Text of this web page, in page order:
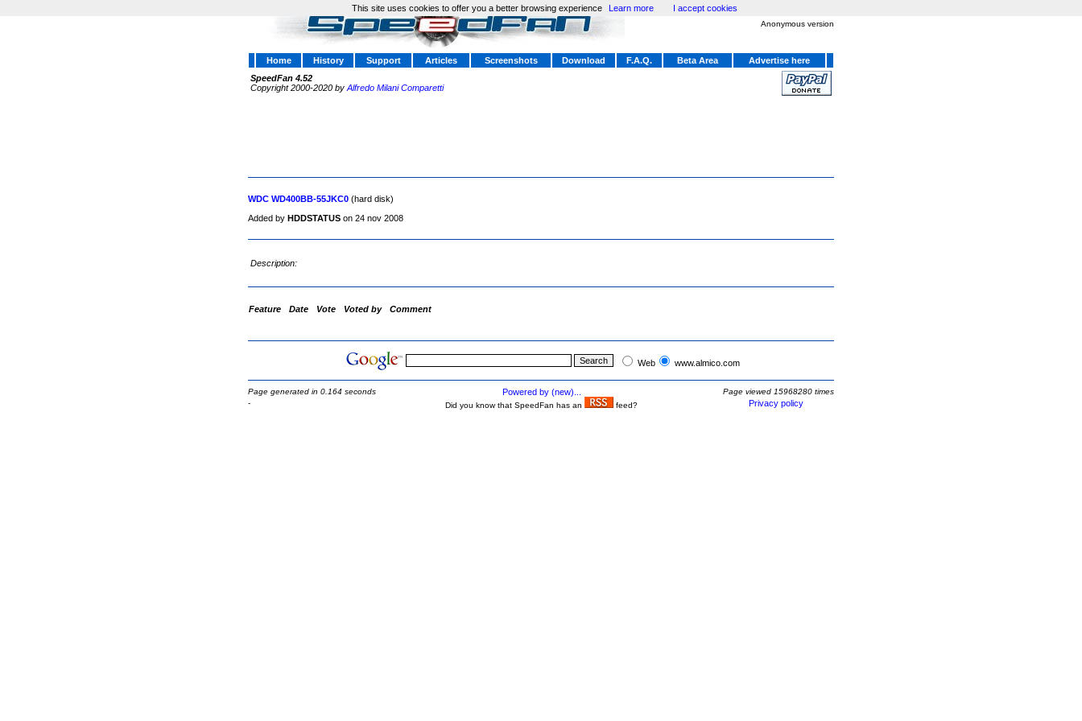
Anonymous version
Home History Support Articles Screenshots Download F.A.Q. Beta Area
Advertise here
SpeedFan 4.52
Copyright 2000-2020 by Alfredo Milani Comparetti
WDC WD400BB-55JKC0 (hard disk)
Added by HDDSTATUS on 24 nov 2008
Description:
Feature Date Vote Voted by Comment
Web www.almico.com
Page generated in 0.164 seconds Powered by (new)...
Page viewed 15968280 times
-
Did you know that SpeedFan has an feed? Privacy policy
This site uses cookies to offer you a better browsing experience Learn more I accept cookies